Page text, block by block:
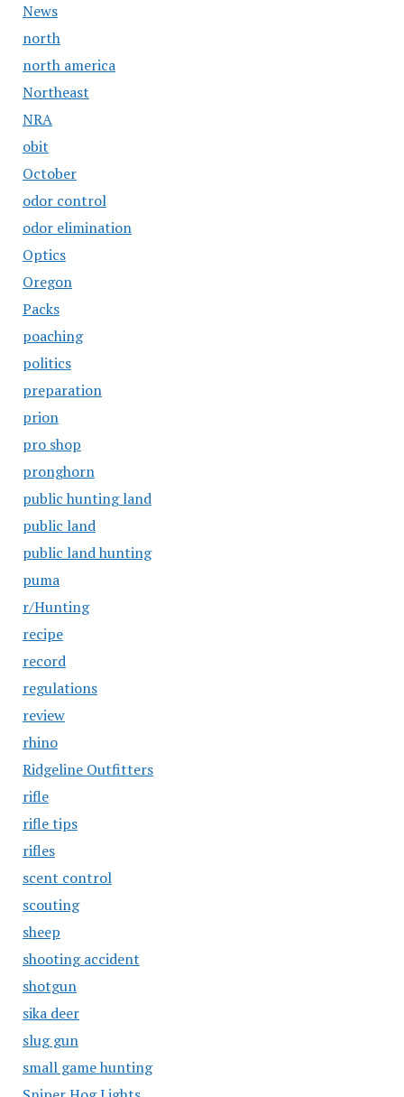
News
north
north america
Northeast
NRA
obit
October
odor control
odor elimination
Optics
Oregon
Packs
poaching
politics
preparation
prion
pro shop
pronghorn
public hunting land
public land
public land hunting
puma
r/Hunting
recipe
record
regulations
review
rhino
Ridgeline Outfitters
rifle
rifle tips
rifles
scent control
scouting
sheep
shooting accident
shotgun
sika deer
slug gun
small game hunting